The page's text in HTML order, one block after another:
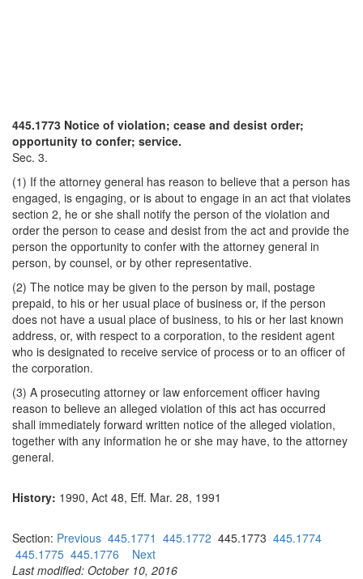
445.1773 Notice of violation; cease and desist order;
opportunity to confer; service.
Sec. 3.
(1) If the attorney general has reason to believe that a person has
engaged, is engaging, or is about to engage in an act that violates
section 2, he or she shall notify the person of the violation and
order the person to cease and desist from the act and provide the
person the opportunity to confer with the attorney general in
person, by counsel, or by other representative.
(2) The notice may be given to the person by mail, postage
prepaid, to his or her usual place of business or, if the person
does not have a usual place of business, to his or her last known
address, or, with respect to a corporation, to the resident agent
who is designated to receive service of process or to an officer of
the corporation.
(3) A prosecuting attorney or law enforcement officer having
reason to believe an alleged violation of this act has occurred
shall immediately forward written notice of the alleged violation,
together with any information he or she may have, to the attorney
general.
History: 1990, Act 48, Eff. Mar. 28, 1991
Section: Previous 445.1771 445.1772 445.1773 445.1774
445.1775 445.1776
Next
Last modified: October 10, 2016